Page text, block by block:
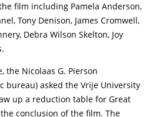
film including Pamela Anderson,
Tony Denison, James Cromwell,
Debra Wilson Skelton, Joy
the Nicolaas G. Pierson
bureau) asked the Vrije University
up a reduction table for Great
conclusion of the film. The